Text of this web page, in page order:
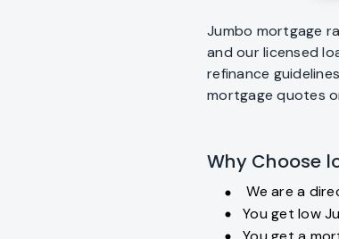
Jumbo mortgage
and our licensed
refinance
mortgage quotes
Why Choose
fiber_manual_record We are a
fiber_manual_record You get low
fiber_manual_record